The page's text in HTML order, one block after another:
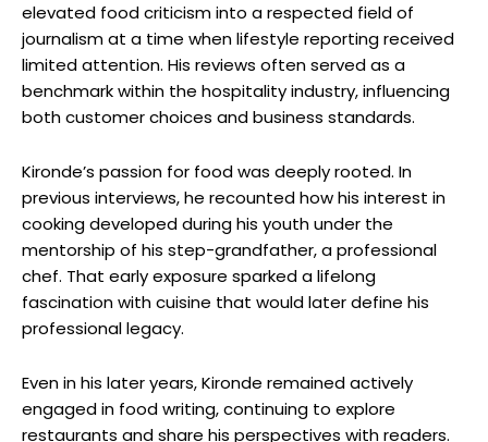
elevated food criticism into a respected field of
journalism at a time when lifestyle reporting received
limited attention. His reviews often served as a
benchmark within the hospitality industry, influencing
both customer choices and business standards.
Kironde’s passion for food was deeply rooted. In
previous interviews, he recounted how his interest in
cooking developed during his youth under the
mentorship of his step-grandfather, a professional
chef. That early exposure sparked a lifelong
fascination with cuisine that would later define his
professional legacy.
Even in his later years, Kironde remained actively
engaged in food writing, continuing to explore
restaurants and share his perspectives with readers.